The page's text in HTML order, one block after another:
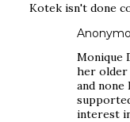
Kotek isn't done
Monique
her older
and none
interest